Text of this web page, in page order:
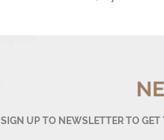
SIGN UP TO NEWSLETTER TO